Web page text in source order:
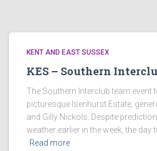
KENT AND EAST SUSSEX
KES – Southern
The Southern Interclub team event
picturesque Isenhurst Estate,
and Gilly Nickols. Despite
weather earlier in the week, the day
Read more